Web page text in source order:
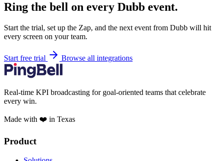
Ring the bell on every Dubb event.
Start the trial, set up the Zap, and the next event from Dubb will hit
every screen on your team.
Start free trial Browse all integrations
Real-time KPI broadcasting for goal-oriented teams that celebrate
every win.
Made with ❤️ in Texas
Product